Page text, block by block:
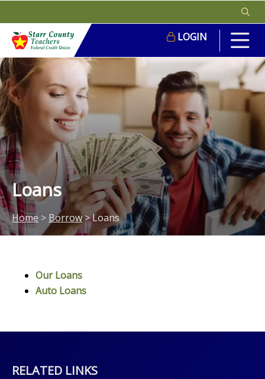
LOGIN
Loans
Home > Borrow>Loans
Our Loans
Auto Loans
RELATED LINKS